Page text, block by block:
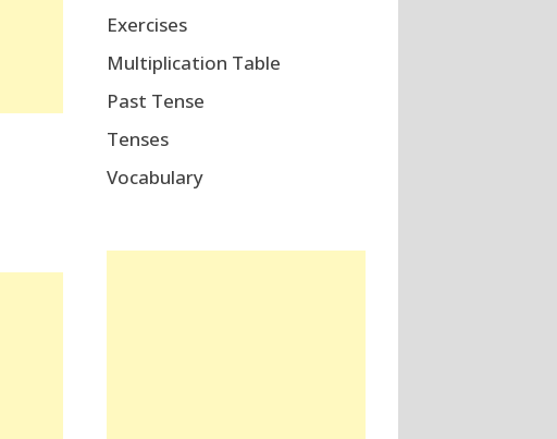
Exercises
Multiplication Table
Past Tense
Tenses
Vocabulary